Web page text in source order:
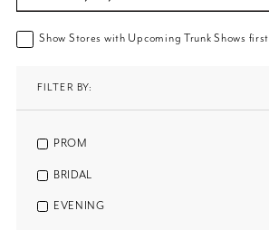
Show Stores with Upcoming Trunk Shows first
FILTER BY:
PROM
BRIDAL
EVENING